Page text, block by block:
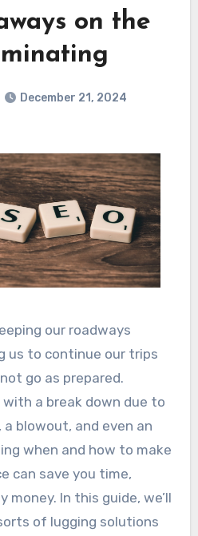
on the
December 21, 2024
our roadways
us to continue our trips
go as prepared.
with a break down due to
blowout, and even an
when and how to make
can save you time,
In this guide, we’ll
of lugging solutions